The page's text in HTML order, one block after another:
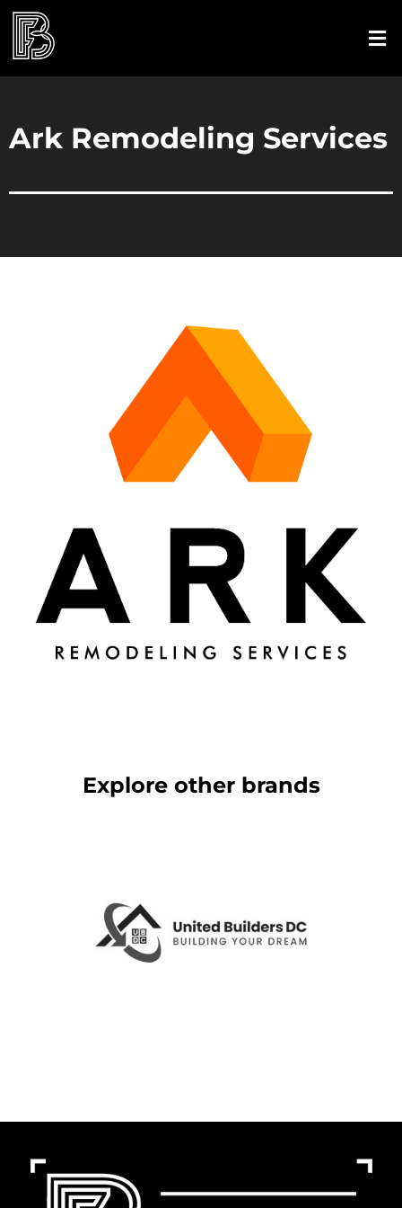
Ark Remodeling Services
Explore other brands